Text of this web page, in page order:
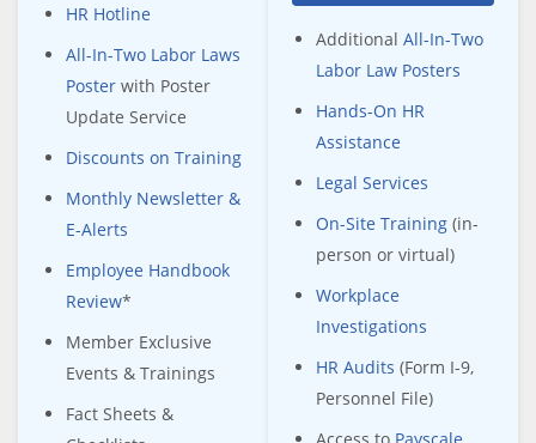
HR Hotline
All-In-Two Labor Laws
Poster with Poster
Update Service
Discounts on Training
Monthly Newsletter &
E-Alerts
Employee Handbook
Review*
Member Exclusive
Events & Trainings
Fact Sheets &
Additional All-In-Two
Labor Law Posters
Hands-On HR
Assistance
Legal Services
On-Site Training (in-
person or virtual)
Workplace
Investigations
HR Audits (Form I-9,
Personnel File)